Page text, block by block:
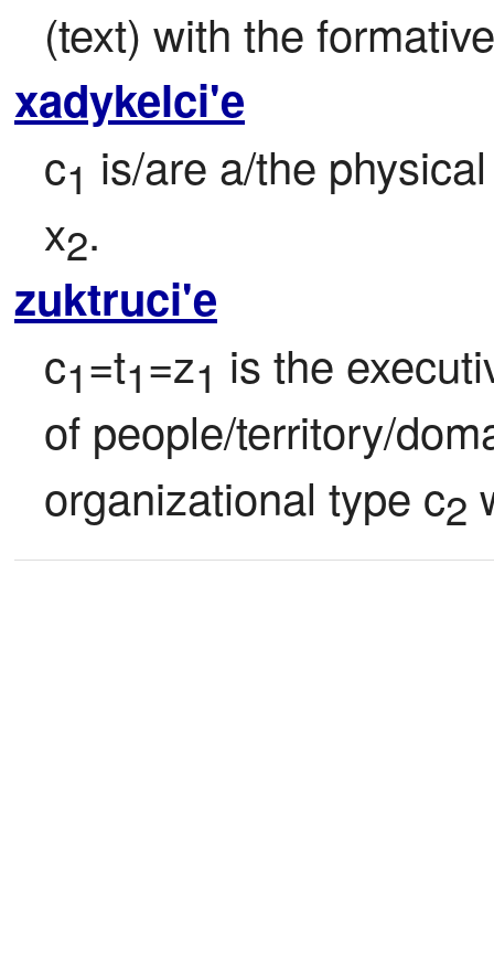
(text) with the
xadykelci'e
c1 is/are a/the
x2.
zuktruci'e
c1=t1=z1 is the
of people/territory/
organizational type c2